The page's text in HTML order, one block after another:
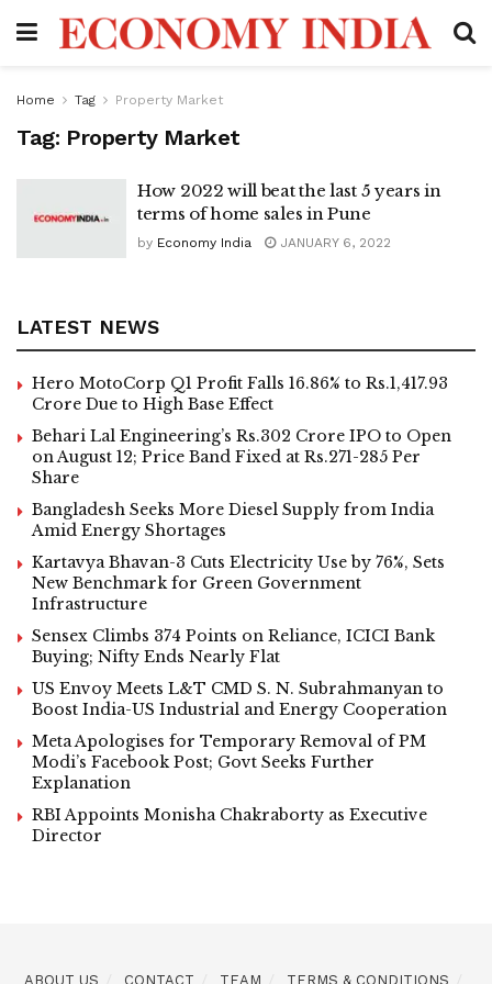
Home Tag Property Market
Tag: Property Market
How 2022 will beat the last 5 years in
terms of home sales in Pune
by Economy India JANUARY 6, 2022
LATEST NEWS
Hero MotoCorp Q1 Profit Falls 16.86% to Rs.1,417.93
Crore Due to High Base Effect
Behari Lal Engineering’s Rs.302 Crore IPO to Open
on August 12; Price Band Fixed at Rs.271-285 Per
Share
Bangladesh Seeks More Diesel Supply from India
Amid Energy Shortages
Kartavya Bhavan-3 Cuts Electricity Use by 76%, Sets
New Benchmark for Green Government
Infrastructure
Sensex Climbs 374 Points on Reliance, ICICI Bank
Buying; Nifty Ends Nearly Flat
US Envoy Meets L&T CMD S. N. Subrahmanyan to
Boost India-US Industrial and Energy Cooperation
Meta Apologises for Temporary Removal of PM
Modi’s Facebook Post; Govt Seeks Further
Explanation
RBI Appoints Monisha Chakraborty as Executive
Director
ABOUT US CONTACT TEAM TERMS & CONDITIONS